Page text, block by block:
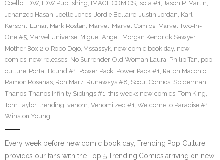
Coello, IDW, IDW Publishing, IMAGE COMICS, Isola #1, Jason P. Martin,
Jehanzeb Hasan, Joelle Jones, Jordie Bellaire, Justin Jordan, Karl
Kerschl, Lunar, Mark Roslan, Marvel, Marvel Comics, Marvel Two-In-
One #5, Marvel Universe, Miguel Angel, Morgan Kendrick Sawyer,
Mother Box 2.0 Robo Dojo, Mssassyk, new comic book day, new
comics, new releases, No Surrender, Old Woman Laura, Philip Tan, pop
culture, Portal Bound #1, Power Pack, Power Pack #1, Ralph Macchio,
Ramon Rosanas, Ron Marz, Runaways #8, Scout Comics, Spiderman,
Thanos, Thanos Infinity Siblings #1, this weeks new comics, Tom King,
Tom Taylor, trending, venom, Venomiized #1, Welcome to Paradise #1,
Winston Young
Every week before new comic book day, Trending Pop Culture
provides our fans with the Top 5 Trending Comics arriving on new